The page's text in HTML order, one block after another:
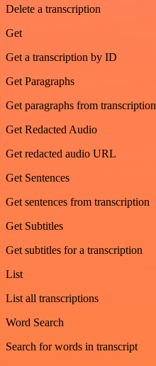
Delete a transcription
Get
Get a transcription by ID
Get Paragraphs
Get paragraphs from transcription
Get Redacted Audio
Get redacted audio URL
Get Sentences
Get sentences from transcription
Get Subtitles
Get subtitles for a transcription
List
List all transcriptions
Word Search
Search for words in transcript